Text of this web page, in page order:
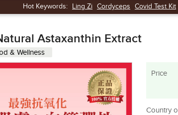
Hot Keywords: Ling Zi Cordyceps Covid Test Kit
Astaxanthin Extract
& Wellness
Price
Country